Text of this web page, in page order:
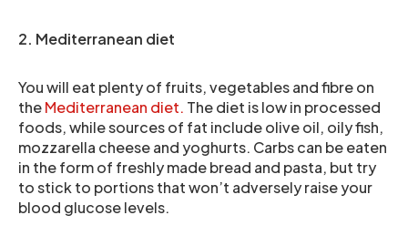
2. Mediterranean diet
You will eat plenty of fruits, vegetables and fibre on
theMediterranean diet. The diet is low in processed
foods, while sources of fat include olive oil, oily fish,
mozzarella cheese and yoghurts. Carbs can be eaten
in the form of freshly made bread and pasta, but try
to stick to portions that won’t adversely raise your
blood glucose levels.